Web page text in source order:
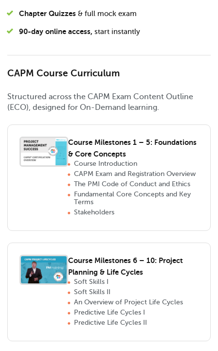
Chapter Quizzes & full mock exam
90-day online access, start instantly
CAPM Course Curriculum
Structured across the CAPM Exam Content Outline
(ECO), designed for On-Demand learning.
Course Milestones 1 – 5: Foundations
& Core Concepts
Course Introduction
CAPM Exam and Registration Overview
The PMI Code of Conduct and Ethics
Fundamental Core Concepts and Key
Terms
Stakeholders
Course Milestones 6 – 10: Project
Planning & Life Cycles
Soft Skills I
Soft Skills II
An Overview of Project Life Cycles
Predictive Life Cycles I
Predictive Life Cycles II